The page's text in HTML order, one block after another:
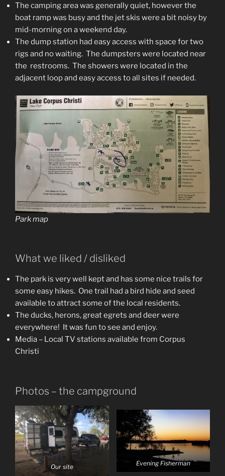
The camping area was generally quiet, however the
boat ramp was busy and the jet skis were a bit noisy by
mid-morning on a weekend day.
The dump station had easy access with space for two
rigs and no waiting. The dumpsters were located near
the restrooms. The showers were located in the
adjacent loop and easy access to all sites if needed.
Park map
What we liked / disliked
The park is very well kept and has some nice trails for
some easy hikes. One trail had a bird hide and seed
available to attract some of the local residents.
The ducks, herons, great egrets and deer were
everywhere! It was fun to see and enjoy.
Media – Local TV stations available from Corpus
Christi
Photos – the campground
Our site
Evening Fisherman